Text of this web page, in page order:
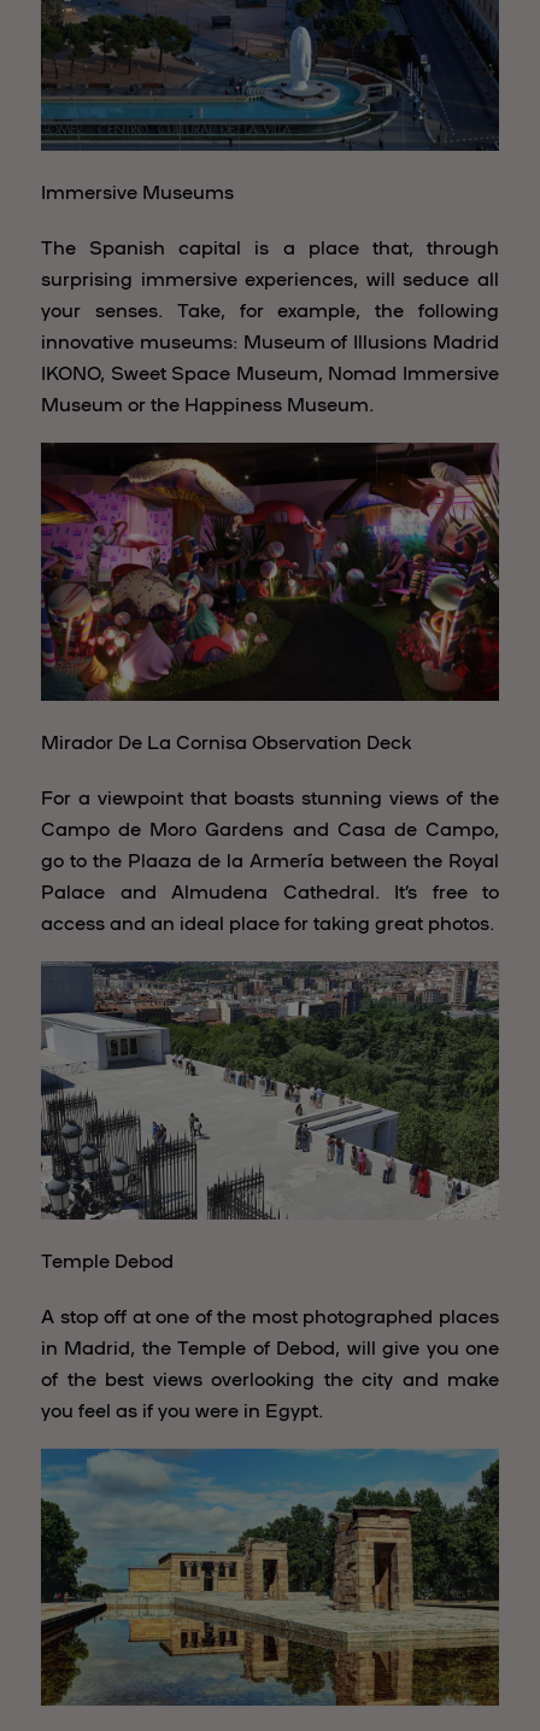
Immersive Museums
The Spanish capital is a place that, through
surprising immersive experiences, will seduce all
your senses. Take, for example, the following
innovative museums: Museum of Illusions Madrid
IKONO, Sweet Space Museum, Nomad Immersive
Museum or the Happiness Museum.
Mirador De La Cornisa Observation Deck
For a viewpoint that boasts stunning views of the
Campo de Moro Gardens and Casa de Campo,
go to the Plaaza de la Armería between the Royal
Palace and Almudena Cathedral. It’s free to
access and an ideal place for taking great photos.
Temple Debod
A stop off at one of the most photographed places
in Madrid, the Temple of Debod, will give you one
of the best views overlooking the city and make
you feel as if you were in Egypt.